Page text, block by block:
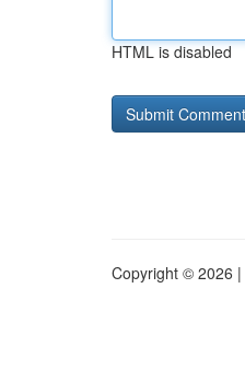
HTML is disabled
Copyright © 2026 |